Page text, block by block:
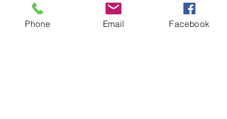
FAQ
Phone Email Facebook